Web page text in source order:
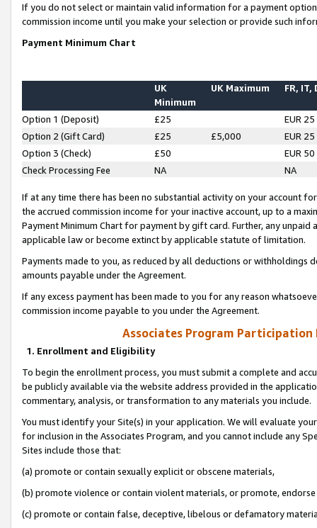
If you do not select or maintain valid information for a payment
commission income until you make your selection or provide such
Payment Minimum Chart
UK
Minimum
UK Maximum FR, IT,
Option 1 (Deposit) £25
EUR 25
Option 2 (Gift Card)
£25 £5,000
EUR 25
Option 3 (Check)
£50
EUR 50
Check Processing Fee
NA NA
If at any time there has been no substantial activity on your account
the accrued commission income for your inactive account, up to a
Payment Minimum Chart for payment by gift card. Further, any
applicable law or become extinct by applicable statute of limitation.
Payments made to you, as reduced by all deductions or
amounts payable under the Agreement.
If any excess payment has been made to you for any reason
commission income payable to you under the Agreement.
Associates Program Participation
1. Enrollment and Eligibility
To begin the enrollment process, you must submit a complete and
be publicly available via the website address provided in the
commentary, analysis, or transformation to any materials you include.
You must identify your Site(s) in your application. We will evaluate
for inclusion in the Associates Program, and you cannot include any
Sites include those that:
(a) promote or contain sexually explicit or obscene materials,
(b) promote violence or contain violent materials, or promote,
(c) promote or contain false, deceptive, libelous or defamatory